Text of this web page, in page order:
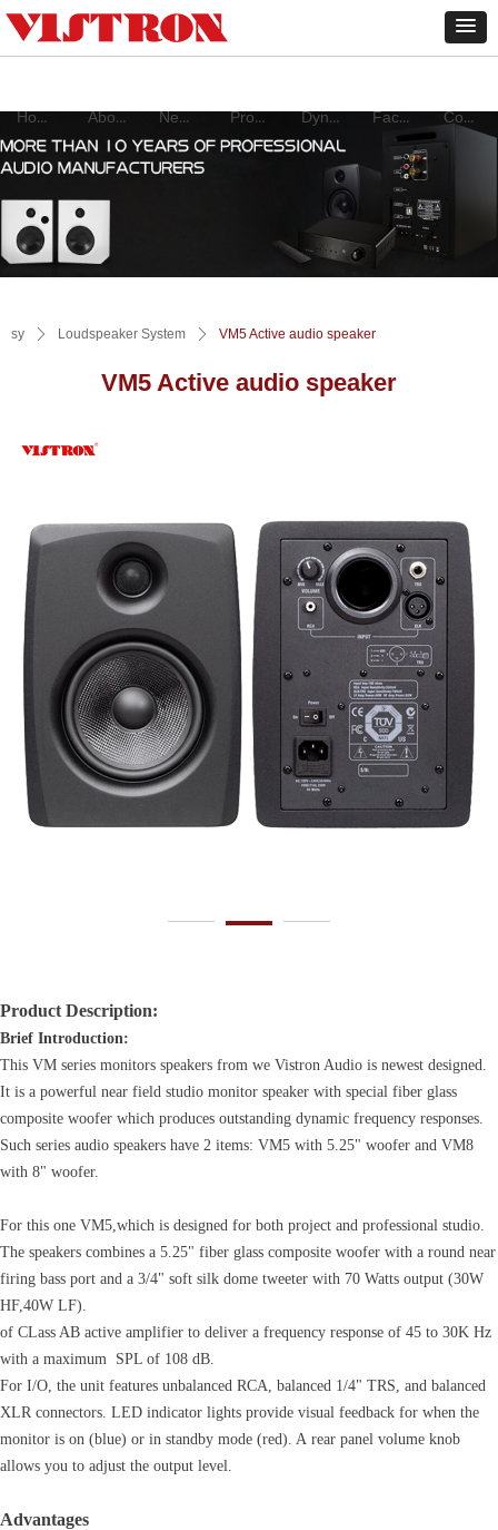
Home About New products Product Dynamic Factory Contact
sy ꄲ Loudspeaker System ꄲ VM5 Active audio speaker
VM5 Active audio speaker
Product Description:
Brief Introduction:
This VM series monitors speakers from we Vistron Audio is newest designed.
It is a powerful near field studio monitor speaker with special fiber glass
composite woofer which produces outstanding dynamic frequency responses.
Such series audio speakers have 2 items: VM5 with 5.25" woofer and VM8
with 8" woofer.
For this one VM5,which is designed for both project and professional studio.
The speakers combines a 5.25" fiber glass composite woofer with a round near
firing bass port and a 3/4" soft silk dome tweeter with 70 Watts output (30W
HF,40W LF).
of CLass AB active amplifier to deliver a frequency response of 45 to 30K Hz
with a maximum SPL of 108 dB.
For I/O, the unit features unbalanced RCA, balanced 1/4" TRS, and balanced
XLR connectors. LED indicator lights provide visual feedback for when the
monitor is on (blue) or in standby mode (red). A rear panel volume knob
allows you to adjust the output level.
Advantages